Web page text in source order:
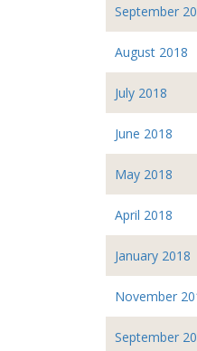
September
August 2018
July 2018
June 2018
May 2018
April 2018
January 2018
November
September